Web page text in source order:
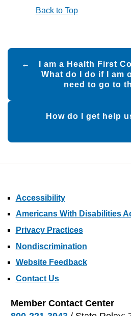
Back to Top
Post
navigation
I am a Health First
What do I do if I am
need to go to
How do I get help
Accessibility
Americans With Disabilities
Privacy Practices
Nondiscrimination
Website Feedback
Contact Us
Member Contact Center